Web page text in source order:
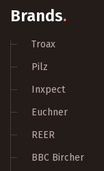
Brands.
Troax
Pilz
Inxpect
Euchner
REER
BBC Bircher